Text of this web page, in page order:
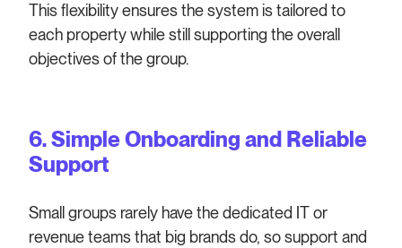
This flexibility ensures the system is tailored to
each property while still supporting the overall
objectives of the group.
6. Simple Onboarding and Reliable
Support
Small groups rarely have the dedicated IT or
revenue teams that big brands do, so support and